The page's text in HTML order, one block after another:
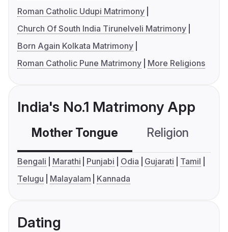
Roman Catholic Udupi Matrimony
Church Of South India Tirunelveli Matrimony
Born Again Kolkata Matrimony
Roman Catholic Pune Matrimony
More Religions
India's No.1 Matrimony App
Mother Tongue Religion
Bengali Marathi Punjabi Odia Gujarati
Tamil
Telugu
Malayalam Kannada
Dating